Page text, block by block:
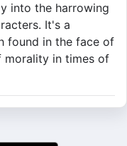
into the harrowing
It's a
found in the face of
morality in times of